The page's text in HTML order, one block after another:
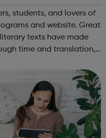
students, and lovers of
and website. Great
texts have made
time and translation,